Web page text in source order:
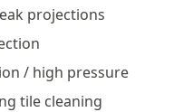
projections
/ high pressure
tile cleaning